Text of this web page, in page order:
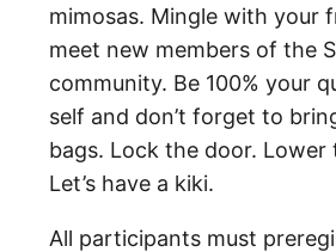
mimosas. Mingle with your
meet new members of the
community. Be 100% your
self and don’t forget to
bags. Lock the door. Lower
Let’s have a kiki.
All participants must